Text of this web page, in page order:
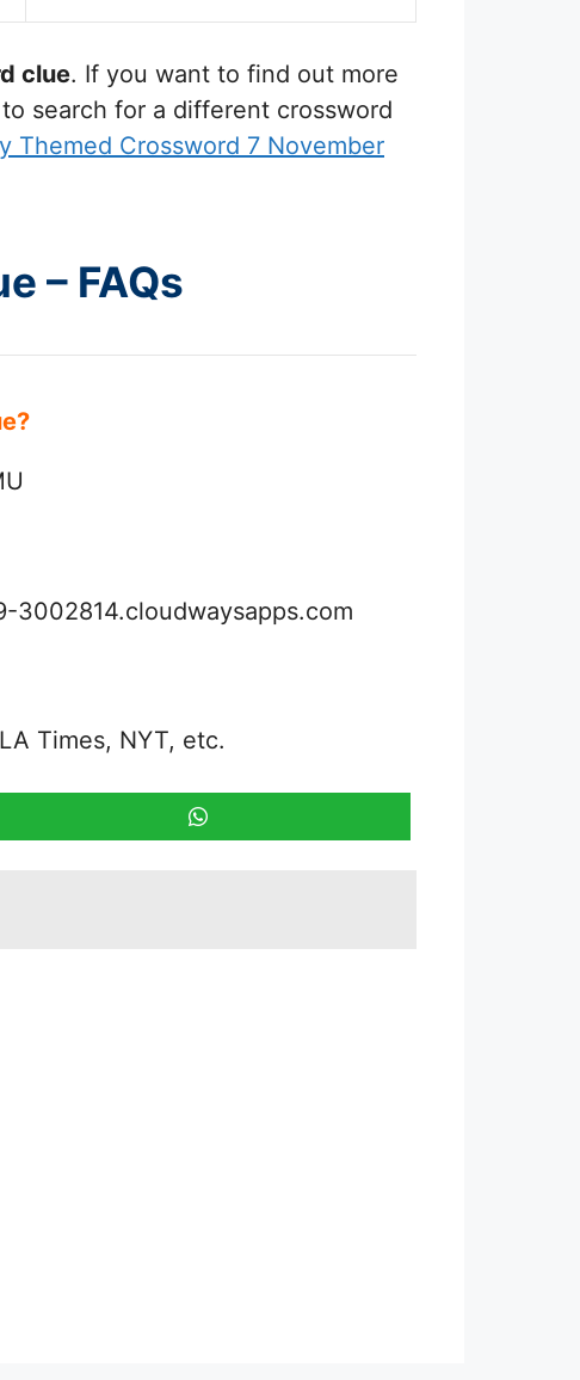
clue. If you want to find out more
search for a different crossword
Themed Crossword 7 November
– FAQs
3002814.cloudwaysapps.com
Times, NYT, etc.